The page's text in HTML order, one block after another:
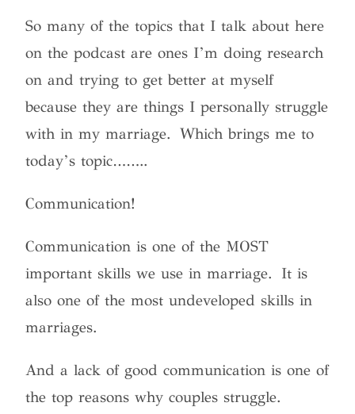
So many of the topics that I talk about here
on the podcast are ones I’m doing research
on and trying to get better at myself
because they are things I personally struggle
with in my marriage. Which brings me to
today’s topic……..
Communication!
Communication is one of the MOST
important skills we use in marriage. It is
also one of the most undeveloped skills in
marriages.
And a lack of good communication is one of
the top reasons why couples struggle.